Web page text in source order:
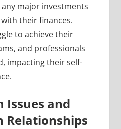
major investments
their finances.
to achieve their
and professionals
impacting their self-
Issues and
Relationships